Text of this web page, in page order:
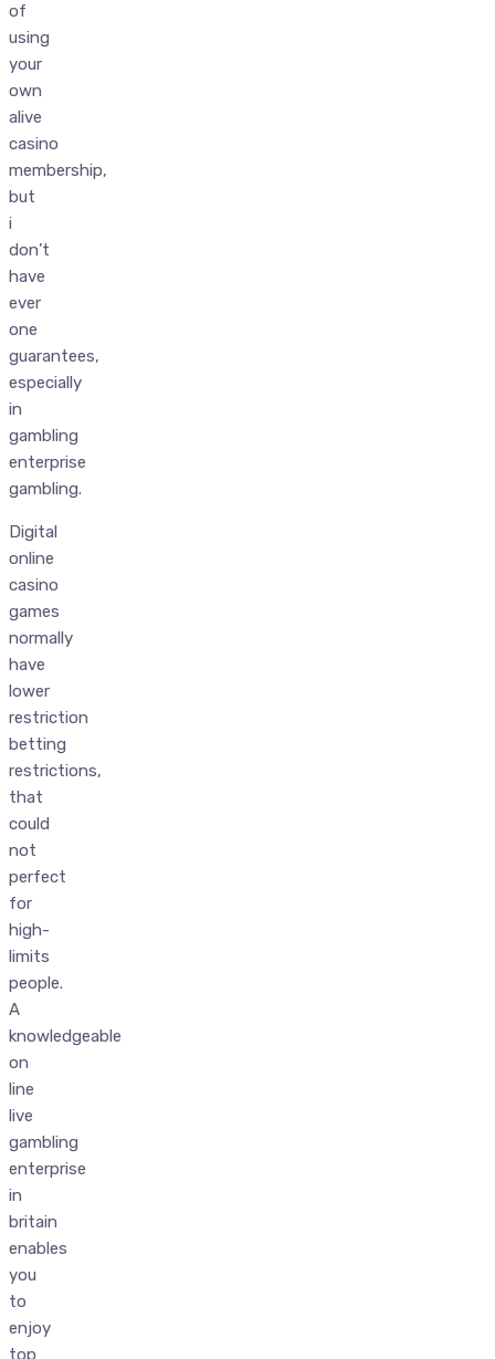
of
using
your
own
alive
casino
membership,
but
i
don’t
have
ever
one
guarantees,
especially
in
gambling
enterprise
gambling.
Digital
online
casino
games
normally
have
lower
restriction
betting
restrictions,
that
could
not
perfect
for
high-
limits
people.
A
knowledgeable
on
line
live
gambling
enterprise
in
britain
enables
you
to
enjoy
top